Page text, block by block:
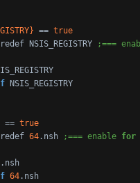
== true
NSIS_REGISTRY
;===
NSIS_REGISTRY
== true
64.nsh ;=== enable for
.nsh
64.nsh